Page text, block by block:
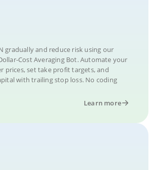
gradually and reduce risk using our
Cost Averaging Bot. Automate your
prices, set take profit targets, and
with trailing stop loss. No coding
Learn more